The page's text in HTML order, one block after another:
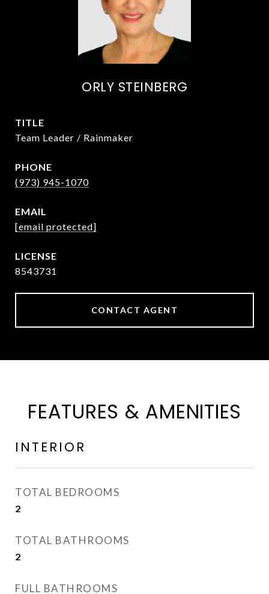
ORLY STEINBERG
TITLE
Team Leader / Rainmaker
PHONE
(973) 945-1070
EMAIL
[email protected]
8543731
CONTACT AGENT
FEATURES & AMENITIES
INTERIOR
TOTAL BEDROOMS
2
TOTAL BATHROOMS
2
FULL BATHROOMS